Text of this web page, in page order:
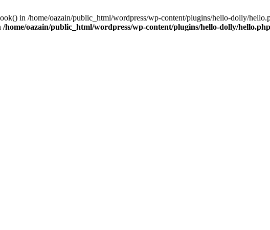
in /home/oazain/public_html/wordpress/wp-content/plugins/hello-dolly/
/home/oazain/public_html/wordpress/wp-content/plugins/hello-dolly/hello.php